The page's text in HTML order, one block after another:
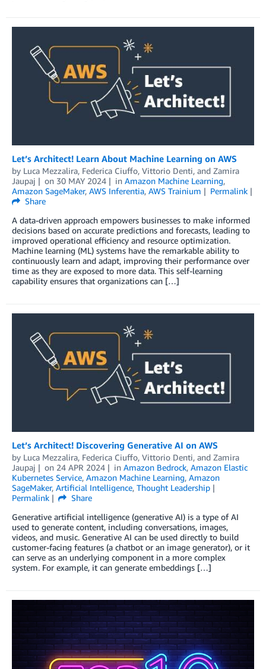
Let’s Architect! Learn About Machine Learning on AWS
by Luca Mezzalira, Federica Ciuffo, Vittorio Denti, and Zamira
Jaupaj
on 30 MAY 2024 in Amazon Machine Learning,
Amazon SageMaker, AWS Inferentia, AWS Trainium
Permalink
Share
A data-driven approach empowers businesses to make informed
decisions based on accurate predictions and forecasts, leading to
improved operational efficiency and resource optimization.
Machine learning (ML) systems have the remarkable ability to
continuously learn and adapt, improving their performance over
time as they are exposed to more data. This self-learning
capability ensures that organizations can […]
Let’s Architect! Discovering Generative AI on AWS
by Luca Mezzalira, Federica Ciuffo, Vittorio Denti, and Zamira
Jaupaj
on 24 APR 2024 in Amazon Bedrock, Amazon Elastic
Kubernetes Service, Amazon Machine Learning, Amazon
SageMaker, Artificial Intelligence, Thought Leadership
Permalink
Share
Generative artificial intelligence (generative AI) is a type of AI
used to generate content, including conversations, images,
videos, and music. Generative AI can be used directly to build
customer-facing features (a chatbot or an image generator), or it
can serve as an underlying component in a more complex
system. For example, it can generate embeddings […]